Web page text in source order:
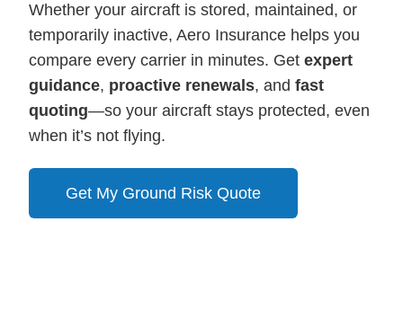
Whether your aircraft is stored, maintained, or
temporarily inactive, Aero Insurance helps you
compare every carrier in minutes. Getexpert
guidance, proactive renewals, andfast
quoting—so your aircraft stays protected, even
when it’s not flying.
Get My Ground Risk Quote